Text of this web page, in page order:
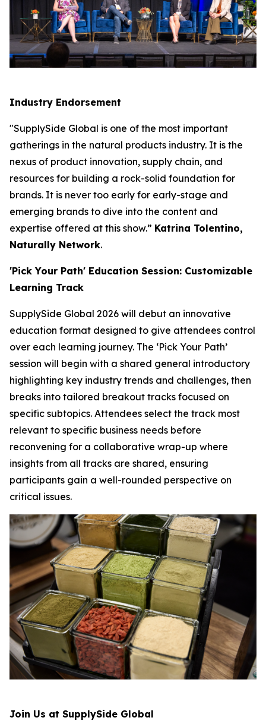
Industry Endorsement
"SupplySide Global is one of the most important
gatherings in the natural products industry. It is the
nexus of product innovation, supply chain, and
resources for building a rock-solid foundation for
brands. It is never too early for early-stage and
emerging brands to dive into the content and
expertise offered at this show.” Katrina Tolentino,
Naturally Network.
'Pick Your Path' Education Session: Customizable
Learning Track
SupplySide Global 2026 will debut an innovative
education format designed to give attendees control
over each learning journey. The ‘Pick Your Path’
session will begin with a shared general introductory
highlighting key industry trends and challenges, then
breaks into tailored breakout tracks focused on
specific subtopics. Attendees select the track most
relevant to specific business needs before
reconvening for a collaborative wrap-up where
insights from all tracks are shared, ensuring
participants gain a well-rounded perspective on
critical issues.
Join Us at SupplySide Global